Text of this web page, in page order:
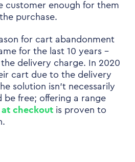
customer enough for them
purchase.
for cart abandonment
for the last 10 years –
delivery charge. In 2020
cart due to the delivery
solution isn’t necessarily
be free; offering a range
checkout is proven to